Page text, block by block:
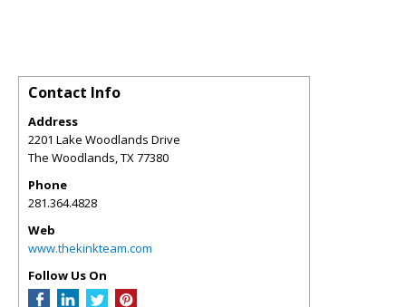
Contact Info
Address
2201 Lake Woodlands Drive
The Woodlands,TX77380
Phone
281.364.4828
Web
www.thekinkteam.com
Follow Us On